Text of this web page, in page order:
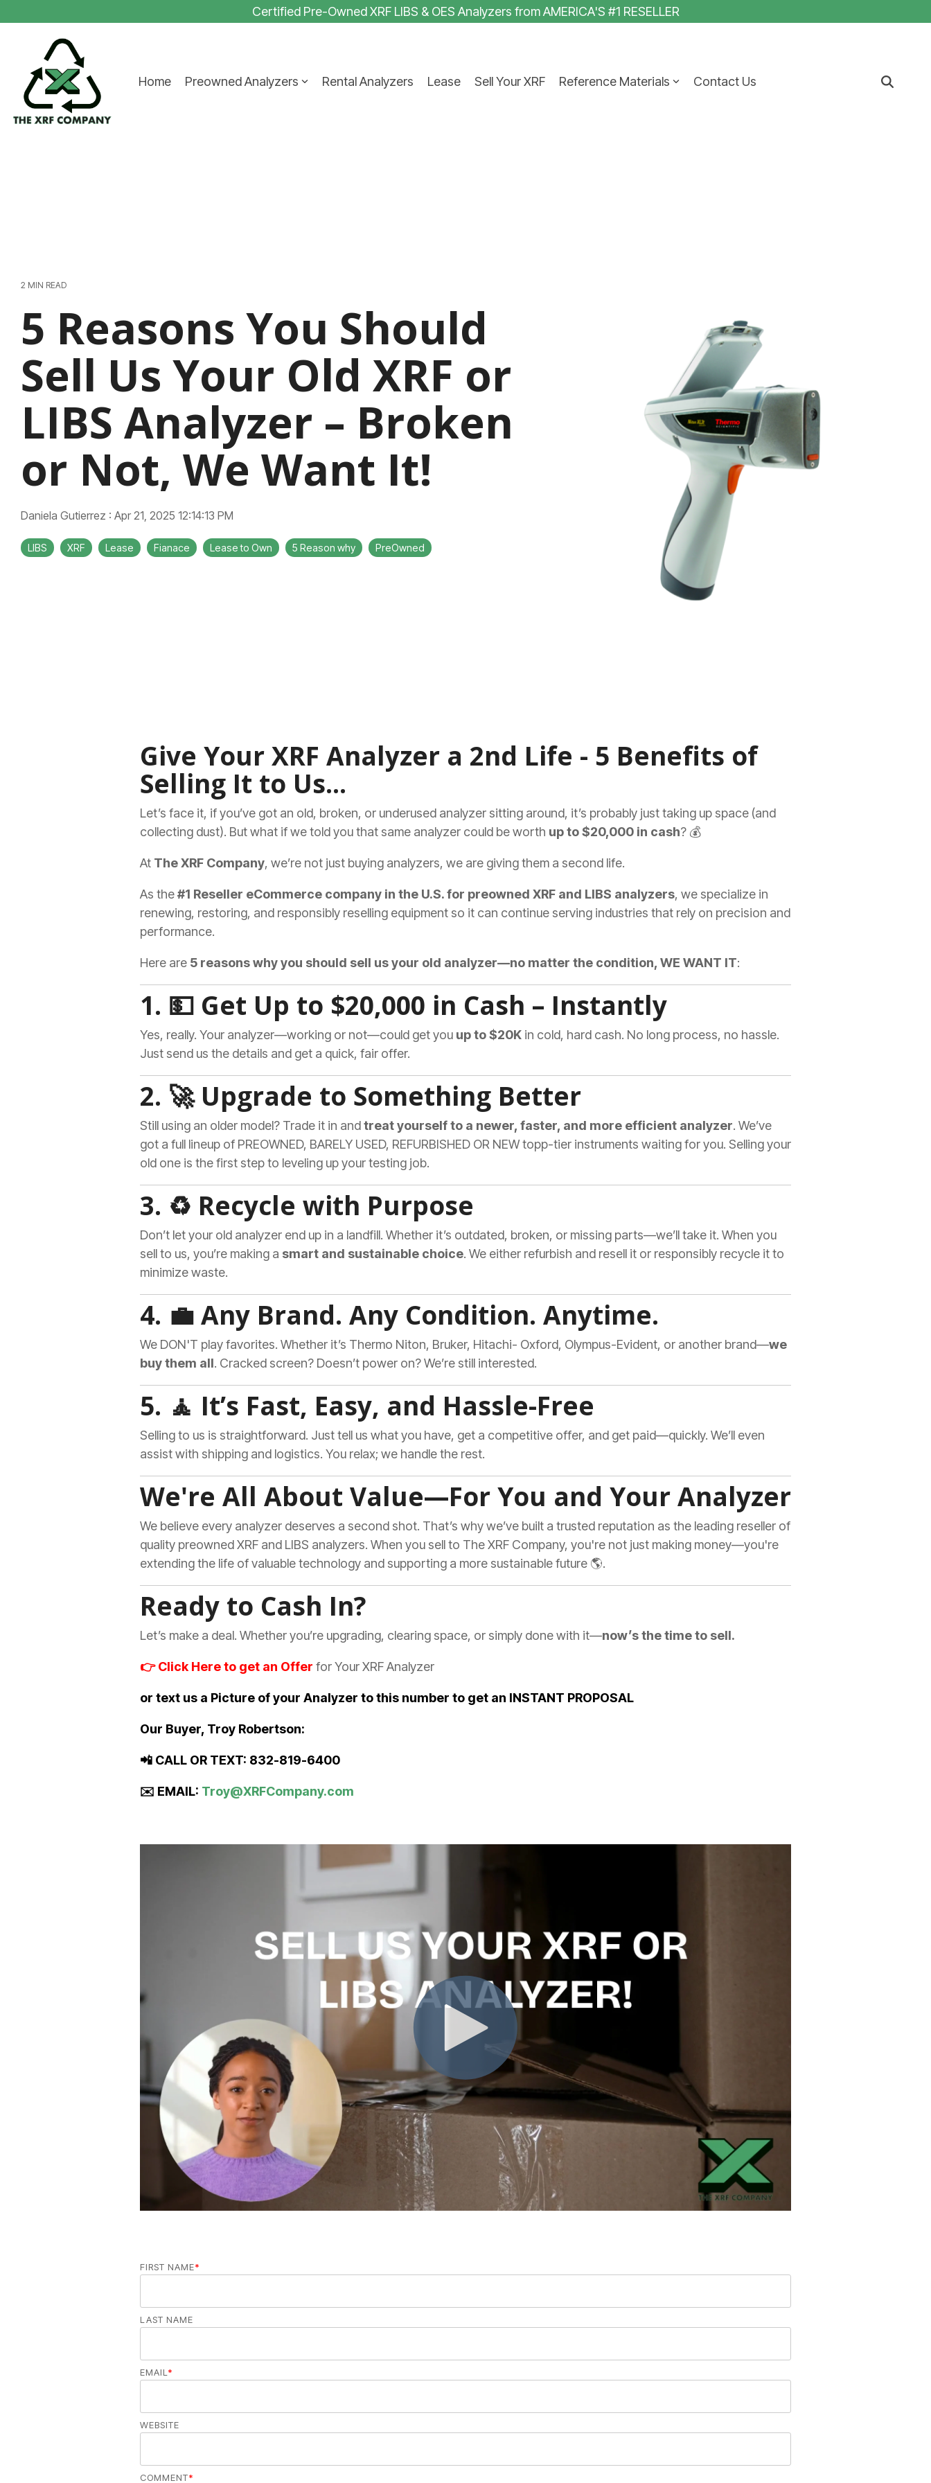
to
content.
Certified Pre-Owned XRF LIBS & OES Analyzers from AMERICA'S #1 RESELLER
Home Preowned Analyzers Rental Analyzers Lease Sell Your XRF Reference Materials Contact Us
2 MIN READ
5 Reasons You Should
Sell Us Your Old XRF or
LIBS Analyzer – Broken
or Not, We Want It!
Daniela Gutierrez : Apr 21, 2025 12:14:13 PM
LIBS XRF Lease Fianace Lease to Own 5 Reason why PreOwned
Give Your XRF Analyzer a 2nd Life - 5 Benefits of
Selling It to Us...
Let’s face it, if you’ve got an old, broken, or underused analyzer sitting around, it’s probably just taking up space (and
collecting dust). But what if we told you that same analyzer could be worth up to $20,000 in cash? 💰
At The XRF Company, we’re not just buying analyzers, we are giving them a second life.
As the#1 Reseller eCommerce company in the U.S. for preowned XRF and LIBS analyzers, we specialize in
renewing, restoring, and responsibly reselling equipment so it can continue serving industries that rely on precision and
performance.
Here are 5 reasons why you should sell us your old analyzer—no matter the condition, WE WANT IT:
1. 💵 Get Up to $20,000 in Cash – Instantly
Yes, really. Your analyzer—working or not—could get you up to $20K in cold, hard cash. No long process, no hassle.
Just send us the details and get a quick, fair offer.
2. 🚀 Upgrade to Something Better
Still using an older model? Trade it in andtreat yourself to a newer, faster, and more efficient analyzer. We’ve
got a full lineup of PREOWNED, BARELY USED, REFURBISHED OR NEW topp-tier instruments waiting for you. Selling your
old one is the first step to leveling up your testing job.
3. ♻️ Recycle with Purpose
Don’t let your old analyzer end up in a landfill. Whether it’s outdated, broken, or missing parts—we’ll take it. When you
sell to us, you’re making a smart and sustainable choice. We either refurbish and resell it or responsibly recycle it to
minimize waste.
4. 💼 Any Brand. Any Condition. Anytime.
We DON'T play favorites. Whether it’s Thermo Niton, Bruker, Hitachi- Oxford, Olympus-Evident, or another brand—we
buy them all. Cracked screen? Doesn’t power on? We’re still interested.
5. 🧘 It’s Fast, Easy, and Hassle-Free
Selling to us is straightforward. Just tell us what you have, get a competitive offer, and get paid—quickly. We’ll even
assist with shipping and logistics. You relax; we handle the rest.
We're All About Value—For You and Your Analyzer
We believe every analyzer deserves a second shot. That’s why we’ve built a trusted reputation as the leading reseller of
quality preowned XRF and LIBS analyzers. When you sell to The XRF Company, you're not just making money—you're
extending the life of valuable technology and supporting a more sustainable future 🌎.
Ready to Cash In?
Let’s make a deal. Whether you’re upgrading, clearing space, or simply done with it—now’s the time to sell.
👉Click Here to get an Offer for Your XRF Analyzer
or text us a Picture of your Analyzer to this number to get an INSTANT PROPOSAL
Our Buyer, Troy Robertson:
📲 CALL OR TEXT: 832-819-6400
✉️ EMAIL: Troy@XRFCompany.com
FIRST NAME*
LAST NAME
EMAIL*
WEBSITE
COMMENT*